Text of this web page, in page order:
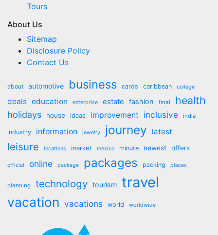
Tours
About Us
Sitemap
Disclosure Policy
Contact Us
about automotive business cards caribbean college
deals education enterprise estate fashion final health
holidays house ideas improvement inclusive india
industry information jewelry journey latest
leisure locations market mexico minute newest offers
official online package packages packing places
planning technology tourism travel
vacation vacations world worldwide